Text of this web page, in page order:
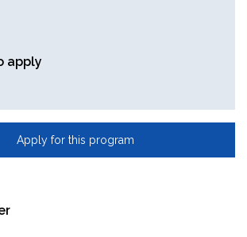
apply
Apply for this program